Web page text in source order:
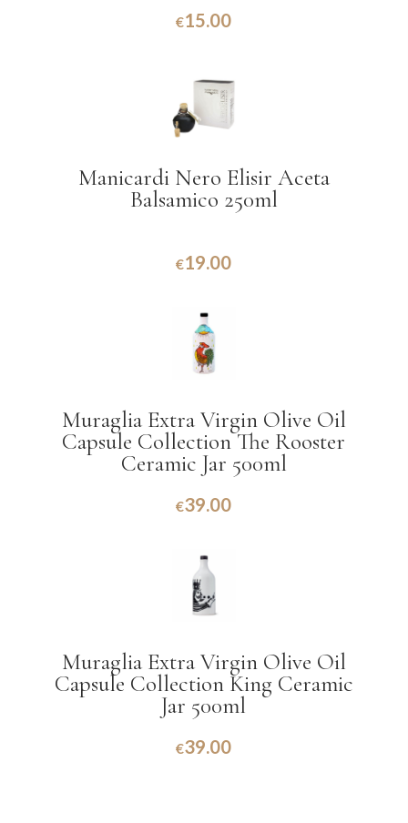
€15.00
Manicardi Nero Elisir Aceta
Balsamico 250ml
€19.00
Muraglia Extra Virgin Olive Oil
Capsule Collection The Rooster
Ceramic Jar 500ml
€39.00
Muraglia Extra Virgin Olive Oil
Capsule Collection King Ceramic
Jar 500ml
€39.00